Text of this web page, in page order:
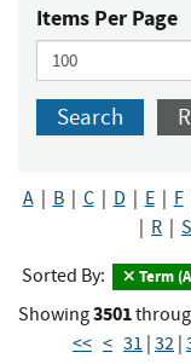
Items Per Page
Search
A| B| C| D E| F|
R S
Sorted By:
Term
Showing3501
<< < 31 32